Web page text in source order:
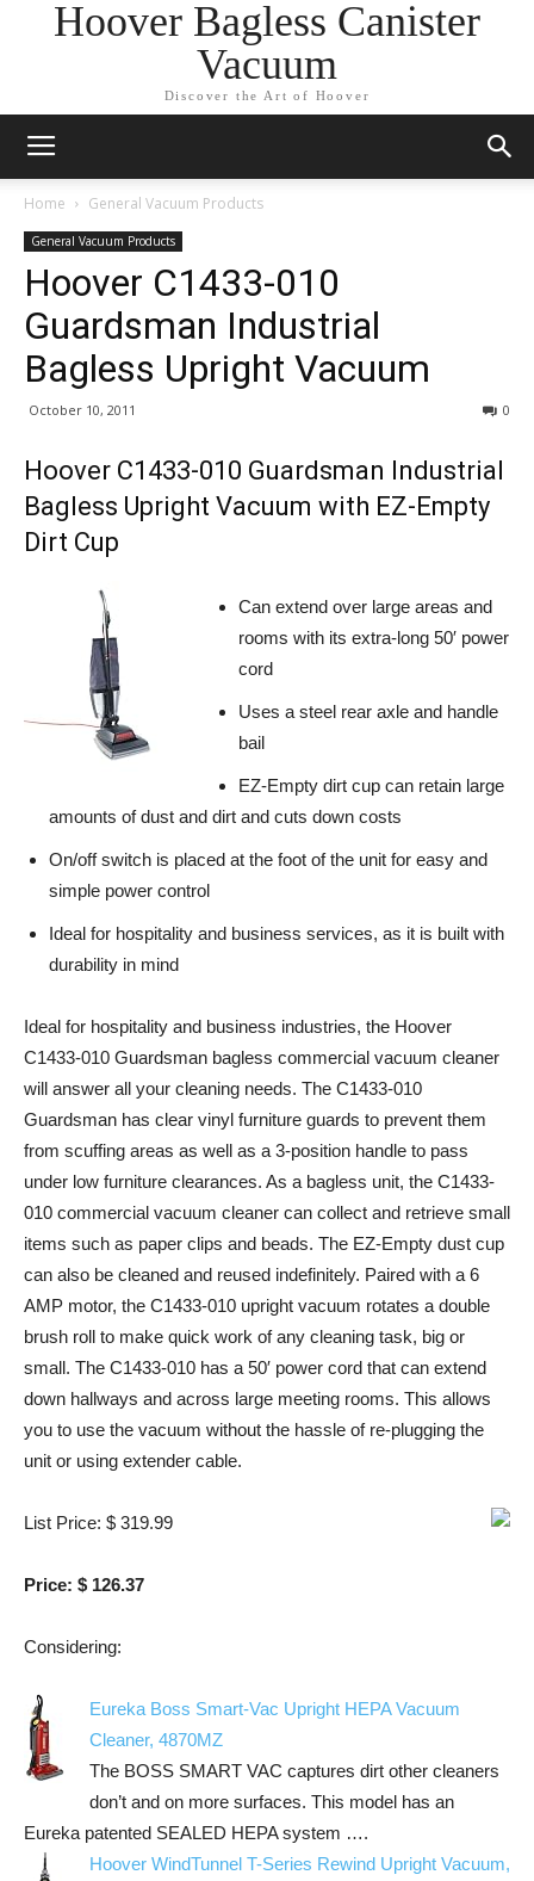
Hoover Bagless Canister
Vacuum
Discover the Art of Hoover
Home General Vacuum Products
General Vacuum Products
Hoover C1433-010
Guardsman Industrial
Bagless Upright Vacuum
October 10, 2011 0
Hoover C1433-010 Guardsman Industrial
Bagless Upright Vacuum with EZ-Empty
Dirt Cup
Can extend over large areas and
rooms with its extra-long 50′ power
cord
Uses a steel rear axle and handle
bail
EZ-Empty dirt cup can retain large
amounts of dust and dirt and cuts down costs
On/off switch is placed at the foot of the unit for easy and
simple power control
Ideal for hospitality and business services, as it is built with
durability in mind
Ideal for hospitality and business industries, the Hoover
C1433-010 Guardsman bagless commercial vacuum cleaner
will answer all your cleaning needs. The C1433-010
Guardsman has clear vinyl furniture guards to prevent them
from scuffing areas as well as a 3-position handle to pass
under low furniture clearances. As a bagless unit, the C1433-
010 commercial vacuum cleaner can collect and retrieve small
items such as paper clips and beads. The EZ-Empty dust cup
can also be cleaned and reused indefinitely. Paired with a 6
AMP motor, the C1433-010 upright vacuum rotates a double
brush roll to make quick work of any cleaning task, big or
small. The C1433-010 has a 50′ power cord that can extend
down hallways and across large meeting rooms. This allows
you to use the vacuum without the hassle of re-plugging the
unit or using extender cable.
List Price: $ 319.99
Price: $ 126.37
Considering:
Eureka Boss Smart-Vac Upright HEPA Vacuum
Cleaner, 4870MZ
The BOSS SMART VAC captures dirt other cleaners
don’t and on more surfaces. This model has an
Eureka patented SEALED HEPA system ….
Hoover WindTunnel T-Series Rewind Upright Vacuum,